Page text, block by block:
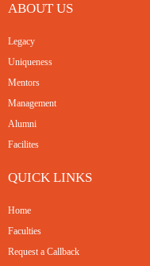
ABOUT US
Legacy
Uniqueness
Mentors
Management
Alumni
Facilites
QUICK LINKS
Home
Faculties
Request a Callback